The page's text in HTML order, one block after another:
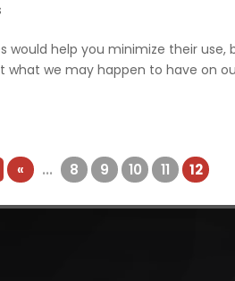
help you minimize their
we may happen to have on
« ... 8 9 10 11 12